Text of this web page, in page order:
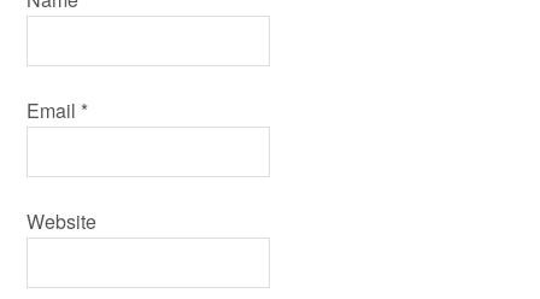
Email *
Website